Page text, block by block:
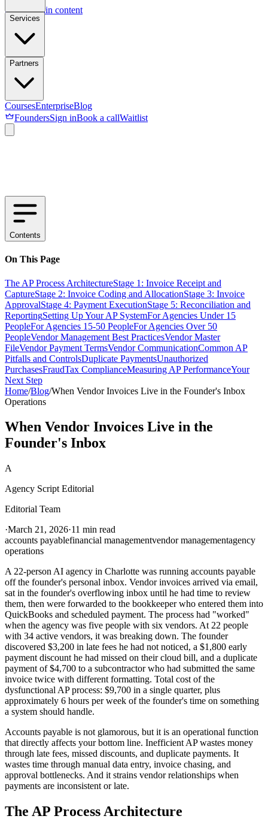
Skip to main content
Services
Partners
CoursesEnterpriseBlog
FoundersSign inBook a callWaitlist
Contents
On This Page
The AP Process ArchitectureStage 1: Invoice Receipt and
CaptureStage 2: Invoice Coding and AllocationStage 3: Invoice
ApprovalStage 4: Payment ExecutionStage 5: Reconciliation and
ReportingSetting Up Your AP SystemFor Agencies Under 15
PeopleFor Agencies 15-50 PeopleFor Agencies Over 50
PeopleVendor Management Best PracticesVendor Master
FileVendor Payment TermsVendor CommunicationCommon AP
Pitfalls and ControlsDuplicate PaymentsUnauthorized
PurchasesFraudTax ComplianceMeasuring AP PerformanceYour
Next Step
Home/Blog/When Vendor Invoices Live in the Founder's Inbox
Operations
When Vendor Invoices Live in the
Founder's Inbox
A
Agency Script Editorial
Editorial Team
·March 21, 2026·11 min read
accounts payablefinancial managementvendor managementagency
operations
A 22-person AI agency in Charlotte was running accounts payable
off the founder's personal inbox. Vendor invoices arrived via email,
sat in the founder's overflowing inbox until he had time to review
them, then were forwarded to the bookkeeper who entered them into
QuickBooks and scheduled payment. The process had "worked"
when the agency was five people with six vendors. At 22 people
with 34 active vendors, it was breaking down. The founder
discovered $3,200 in late fees he had not noticed, a $1,800 early
payment discount he had missed on their cloud bill, and a duplicate
payment of $4,700 to a subcontractor who had submitted the same
invoice twice with different formatting. Total cost of the
dysfunctional AP process: $9,700 in a single quarter, plus
approximately 6 hours per week of the founder's time on something
a system should handle.
Accounts payable is not glamorous, but it is an operational function
that directly affects your bottom line. Inefficient AP wastes money
through late fees, missed discounts, and duplicate payments. It
wastes time through manual data entry, invoice chasing, and
approval bottlenecks. And it strains vendor relationships when
payments are inconsistent or late.
The AP Process Architecture